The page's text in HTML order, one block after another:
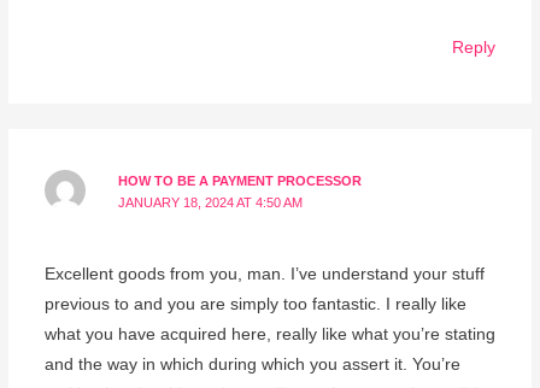
Reply
HOW TO BE A PAYMENT PROCESSOR
JANUARY 18, 2024 AT 4:50 AM
Excellent goods from you, man. I’ve understand your stuff
previous to and you are simply too fantastic. I really like
what you have acquired here, really like what you’re stating
and the way in which during which you assert it. You’re